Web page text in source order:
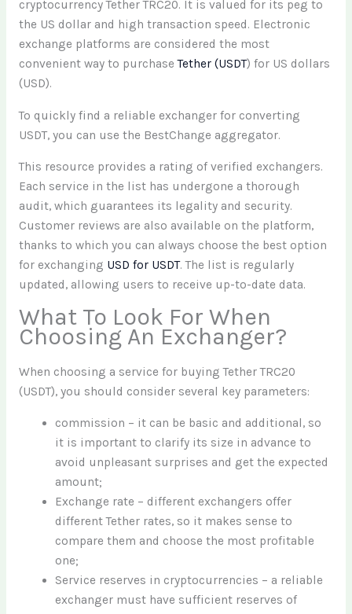
cryptocurrency Tether TRC20. It is valued for its peg to
the US dollar and high transaction speed. Electronic
exchange platforms are considered the most
convenient way to purchaseTether (USDT) for US dollars
(USD).
To quickly find a reliable exchanger for converting
USDT, you can use the BestChange aggregator.
This resource provides a rating of verified exchangers.
Each service in the list has undergone a thorough
audit, which guarantees its legality and security.
Customer reviews are also available on the platform,
thanks to which you can always choose the best option
for exchanging USD for USDT. The list is regularly
updated, allowing users to receive up-to-date data.
What To Look For When
Choosing An Exchanger?
When choosing a service for buying Tether TRC20
(USDT), you should consider several key parameters:
commission – it can be basic and additional, so
it is important to clarify its size in advance to
avoid unpleasant surprises and get the expected
amount;
Exchange rate – different exchangers offer
different Tether rates, so it makes sense to
compare them and choose the most profitable
one;
Service reserves in cryptocurrencies – a reliable
exchanger must have sufficient reserves of